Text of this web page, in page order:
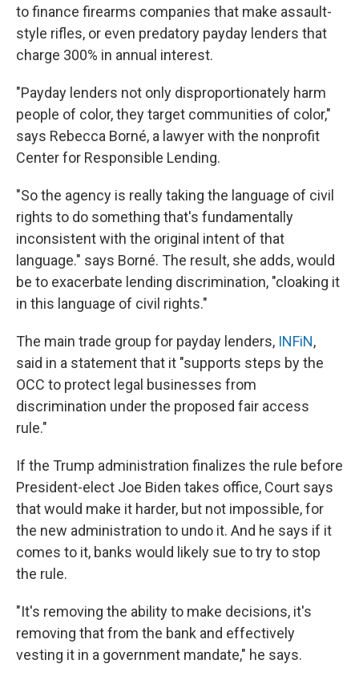
to finance firearms companies that make assault-
style rifles, or even predatory payday lenders that
charge 300% in annual interest.
"Payday lenders not only disproportionately harm
people of color, they target communities of color,"
says Rebecca Borné, a lawyer with the nonprofit
Center for Responsible Lending.
"So the agency is really taking the language of civil
rights to do something that's fundamentally
inconsistent with the original intent of that
language." says Borné. The result, she adds, would
be to exacerbate lending discrimination, "cloaking it
in this language of civil rights."
The main trade group for payday lenders, INFiN,
said in a statement that it "supports steps by the
OCC to protect legal businesses from
discrimination under the proposed fair access
rule."
If the Trump administration finalizes the rule before
President-elect Joe Biden takes office, Court says
that would make it harder, but not impossible, for
the new administration to undo it. And he says if it
comes to it, banks would likely sue to try to stop
the rule.
"It's removing the ability to make decisions, it's
removing that from the bank and effectively
vesting it in a government mandate," he says.